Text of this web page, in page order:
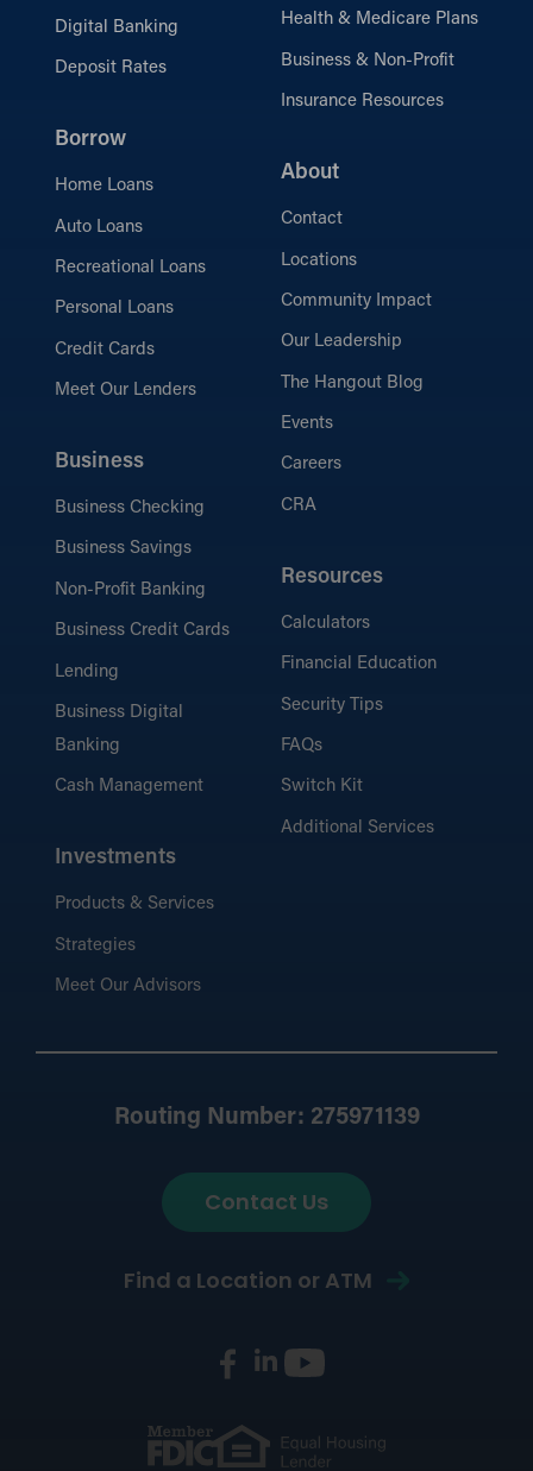
Digital Banking
Deposit Rates
Borrow
Home Loans
Auto Loans
Recreational Loans
Personal Loans
Credit Cards
Meet Our Lenders
Business
Business Checking
Business Savings
Non-Profit Banking
Business Credit Cards
Lending
Business Digital
Banking
Cash Management
Investments
Products & Services
Strategies
Meet Our Advisors
Health & Medicare Plans
Business & Non-Profit
Insurance Resources
About
Contact
Locations
Community Impact
Our Leadership
The Hangout Blog
Events
Careers
CRA
Resources
Calculators
Financial Education
Security Tips
FAQs
Switch Kit
Additional Services
Routing Number: 275971139
Contact Us
Find a Location or ATM